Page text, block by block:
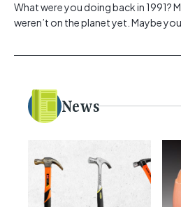
What were you doing back in 1991?
weren’t on the planet yet. Maybe
your career, dreaming big dreams
electrical [...]<p><a class="btn btn-
understrap-read-more-link"
class="screen-reader-text"> from
Gemcell: Celebrate the Journey with
Anniversary Issue</span></a></p>
News